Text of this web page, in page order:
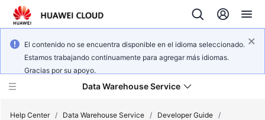
El contenido no se encuentra disponible en el idioma seleccionado.
Estamos trabajando continuamente para agregar más idiomas.
Gracias por su apoyo.
Data Warehouse Service
Help Center / Data Warehouse Service / Developer Guide /